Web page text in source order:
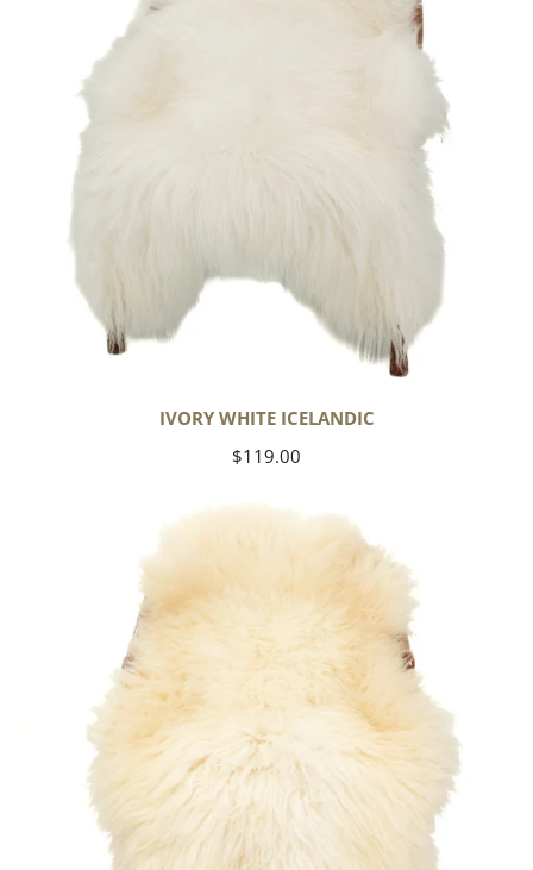
IVORY WHITE ICELANDIC
Regular
$119.00